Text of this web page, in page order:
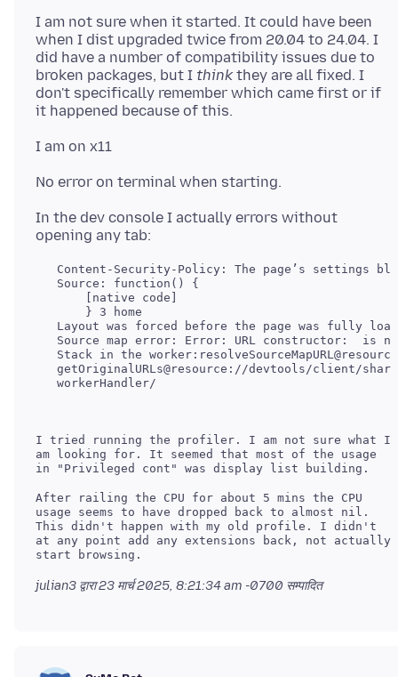
I am not sure when it started. It could have been
when I dist upgraded twice from 20.04 to 24.04. I
did have a number of compatibility issues due to
broken packages, but I thinkthey are all fixed. I
don't specifically remember which came first or if
In the dev console I actually errors without
Content-Security-Policy: The page’s settings
   Source: function() {
       [native code]
       } 3 home
Layout was forced before the page was fully
Source map error: Error: URL constructor:  is
Stack in the
getOriginalURLs@resource://devtools/client/
I tried running the profiler. I am not sure what I
am looking for. It seemed that most of the usage
After railing the CPU for about 5 mins the CPU
usage seems to have dropped back to almost nil.
This didn't happen with my old profile. I didn't
at any point add any extensions back, not actually
julian3 द्वारा23 मार्च 2025, 8:21:34 am -0700 सम्पादित